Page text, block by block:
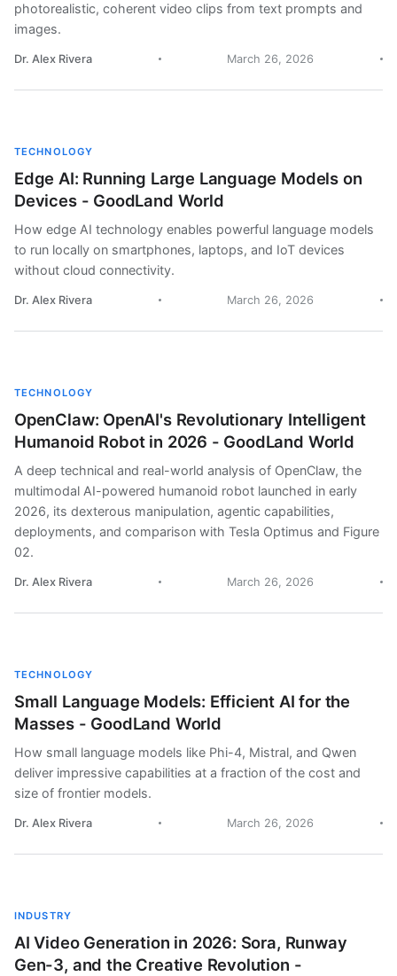
photorealistic, coherent video clips from text prompts and
images.
Dr. Alex Rivera March 26, 2026
TECHNOLOGY
Edge AI: Running Large Language Models on
Devices - GoodLand World
How edge AI technology enables powerful language models
to run locally on smartphones, laptops, and IoT devices
without cloud connectivity.
Dr. Alex Rivera March 26, 2026
TECHNOLOGY
OpenClaw: OpenAI's Revolutionary Intelligent
Humanoid Robot in 2026 - GoodLand World
A deep technical and real-world analysis of OpenClaw, the
multimodal AI-powered humanoid robot launched in early
2026, its dexterous manipulation, agentic capabilities,
deployments, and comparison with Tesla Optimus and Figure
02.
Dr. Alex Rivera March 26, 2026
TECHNOLOGY
Small Language Models: Efficient AI for the
Masses - GoodLand World
How small language models like Phi-4, Mistral, and Qwen
deliver impressive capabilities at a fraction of the cost and
size of frontier models.
Dr. Alex Rivera March 26, 2026
INDUSTRY
AI Video Generation in 2026: Sora, Runway
Gen-3, and the Creative Revolution -